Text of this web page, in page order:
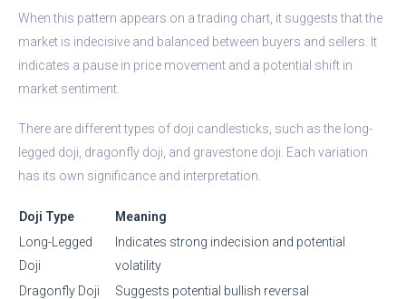
When this pattern appears on a trading chart, it suggests that the
market is indecisive and balanced between buyers and sellers. It
indicates a pause in price movement and a potential shift in
market sentiment.
There are different types of doji candlesticks, such as the long-
legged doji, dragonfly doji, and gravestone doji. Each variation
has its own significance and interpretation.
Doji Type
Meaning
Long-Legged
Doji
Indicates strong indecision and potential
volatility
Dragonfly Doji
Suggests potential bullish reversal